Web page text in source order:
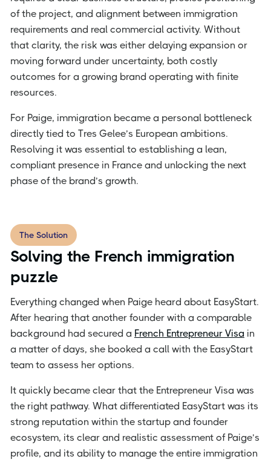
of the project, and alignment between immigration
requirements and real commercial activity. Without
that clarity, the risk was either delaying expansion or
moving forward under uncertainty, both costly
outcomes for a growing brand operating with finite
resources.
For Paige, immigration became a personal bottleneck
directly tied to Tres Gelee’s European ambitions.
Resolving it was essential to establishing a lean,
compliant presence in France and unlocking the next
phase of the brand’s growth.
The Solution
Solving the French immigration
puzzle
Everything changed when Paige heard about EasyStart.
After hearing that another founder with a comparable
background had secured a French Entrepreneur Visa in
a matter of days, she booked a call with the EasyStart
team to assess her options.
It quickly became clear that the Entrepreneur Visa was
the right pathway. What differentiated EasyStart was its
strong reputation within the startup and founder
ecosystem, its clear and realistic assessment of Paige’s
profile, and its ability to manage the entire immigration